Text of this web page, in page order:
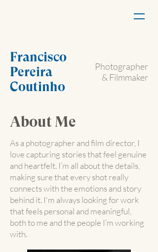
Francisco
Pereira
Coutinho
Photographer
& Filmmaker
About Me
As a photographer and film director, I
love capturing stories that feel genuine
and heartfelt. I’m all about the details,
making sure that every shot really
connects with the emotions and story
behind it. I'm always looking for work
that feels personal and meaningful,
both to me and the people I’m working
with.